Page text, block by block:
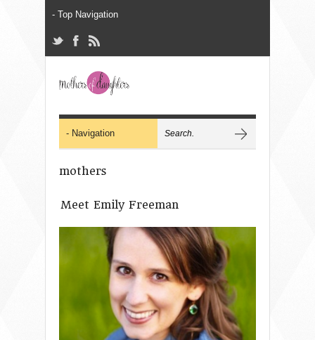
mothers
Meet Emily Freeman